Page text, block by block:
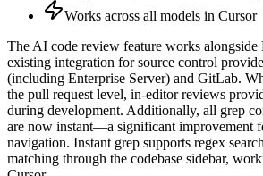
Works across all models in Cursor
The AI code review feature works alongside
existing integration for source control
(including Enterprise Server) and GitLab.
the pull request level, in-editor reviews
during development. Additionally, all grep
are now instant—a significant improvement
navigation. Instant grep supports regex
matching through the codebase sidebar,